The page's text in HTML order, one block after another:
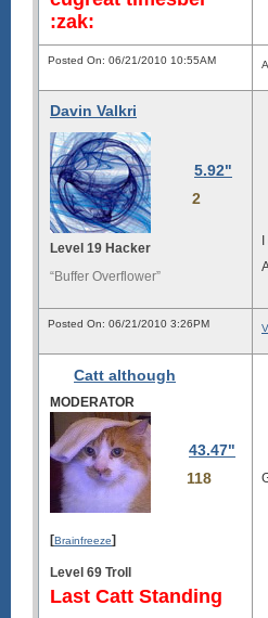
:zak:
Posted On: 06/21/2010 10:55AM
Davin Valkri
5.92"
2
Level 19 Hacker
“Buffer Overflower”
Posted On: 06/21/2010 3:26PM
Catt although
MODERATOR
43.47"
118
[Brainfreeze]
Level 69 Troll
Last Catt Standing